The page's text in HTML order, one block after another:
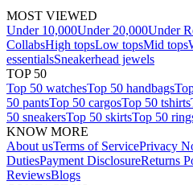
MOST VIEWED
Under 10,000Under 20,000Under
CollabsHigh topsLow topsMid tops
essentialsSneakerhead jewels
TOP 50
Top 50 watchesTop 50 handbags
50 pantsTop 50 cargosTop 50 tshirts
50 sneakersTop 50 skirtsTop 50
KNOW MORE
About usTerms of ServicePrivacy
DutiesPayment DisclosureReturns
ReviewsBlogs